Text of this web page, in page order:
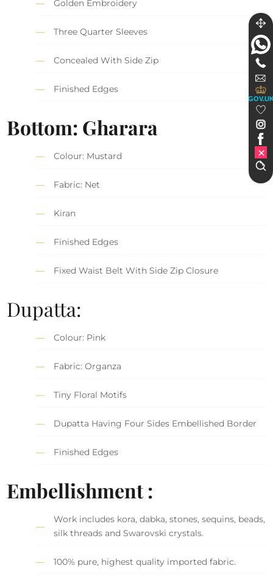
Golden Embroidery
Three Quarter Sleeves
Concealed With Side Zip
Finished Edges
Bottom: Gharara
Colour: Mustard
Fabric: Net
Kiran
Finished Edges
Fixed Waist Belt With Side Zip Closure
Dupatta:
Colour: Pink
Fabric: Organza
Tiny Floral Motifs
Dupatta Having Four Sides Embellished Border
Finished Edges
Embellishment :
Work includes kora, dabka, stones, sequins, beads,
silk threads and Swarovski crystals.
100% pure, highest quality imported fabric.